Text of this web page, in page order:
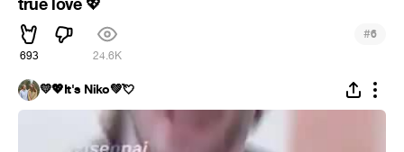
💖
693 24.6K
#6
💛💖It's Niko💚💘